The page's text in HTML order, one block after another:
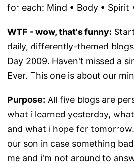
for each: Mind • Body • Spirit
WTF - wow, that's funny:
daily, differently-themed
Day 2009. Haven't missed a
Ever. This one is about our
Purpose: All five blogs are
what i learned yesterday,
and what i hope for
our son in case something
me and i'm not around to